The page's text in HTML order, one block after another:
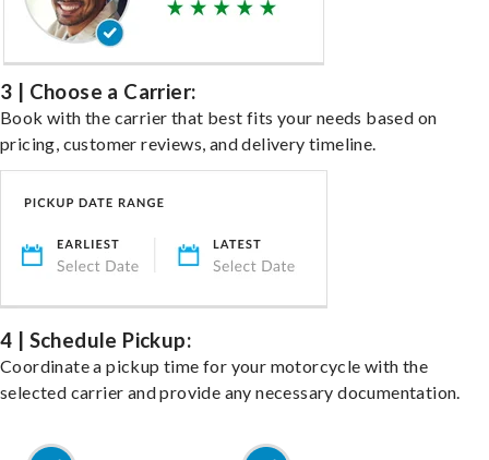
3 | Choose a Carrier:
Book with the carrier that best fits your needs based on
pricing, customer reviews, and delivery timeline.
4 | Schedule Pickup:
Coordinate a pickup time for your motorcycle with the
selected carrier and provide any necessary documentation.